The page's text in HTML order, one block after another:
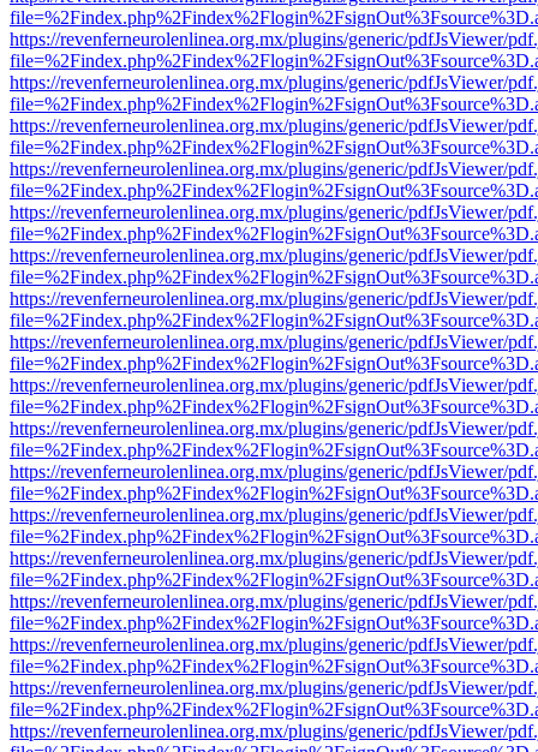
https://revenferneurolenlinea.org.mx/plugins/generic/pdfJsViewer/
https://revenferneurolenlinea.org.mx/plugins/generic/pdfJsViewer/
https://revenferneurolenlinea.org.mx/plugins/generic/pdfJsViewer/
https://revenferneurolenlinea.org.mx/plugins/generic/pdfJsViewer/
https://revenferneurolenlinea.org.mx/plugins/generic/pdfJsViewer/
https://revenferneurolenlinea.org.mx/plugins/generic/pdfJsViewer/
https://revenferneurolenlinea.org.mx/plugins/generic/pdfJsViewer/
https://revenferneurolenlinea.org.mx/plugins/generic/pdfJsViewer/
https://revenferneurolenlinea.org.mx/plugins/generic/pdfJsViewer/
https://revenferneurolenlinea.org.mx/plugins/generic/pdfJsViewer/
https://revenferneurolenlinea.org.mx/plugins/generic/pdfJsViewer/
https://revenferneurolenlinea.org.mx/plugins/generic/pdfJsViewer/
https://revenferneurolenlinea.org.mx/plugins/generic/pdfJsViewer/
https://revenferneurolenlinea.org.mx/plugins/generic/pdfJsViewer/
https://revenferneurolenlinea.org.mx/plugins/generic/pdfJsViewer/
https://revenferneurolenlinea.org.mx/plugins/generic/pdfJsViewer/
https://revenferneurolenlinea.org.mx/plugins/generic/pdfJsViewer/